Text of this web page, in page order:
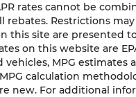
rates cannot be
Restrictions
this site are presented
on this website are
MPG estimates
calculation
new. For additional